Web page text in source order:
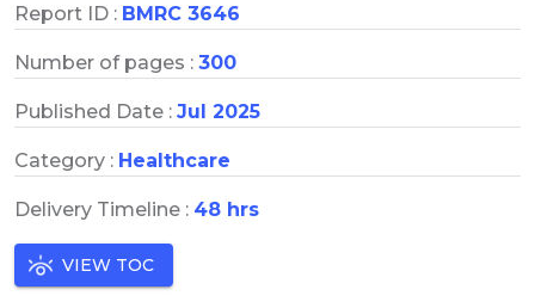
Report ID : BMRC 3646
Number of pages : 300
Published Date : Jul 2025
Category : Healthcare
Delivery Timeline : 48 hrs
VIEW TOC